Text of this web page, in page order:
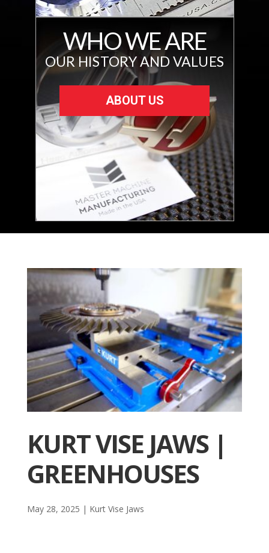
WHO WE ARE
OUR HISTORY AND VALUES
ABOUT US
KURT VISE JAWS |
GREENHOUSES
May 28, 2025 | Kurt Vise Jaws